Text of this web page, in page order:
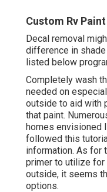
Custom Rv
Decal removal
difference in shade
listed below
Completely wash
needed on
outside to aid with
that paint.
homes envisioned
followed this
information. As for
primer to utilize for
outside, it seems
options.